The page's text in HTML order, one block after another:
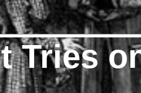
Tries